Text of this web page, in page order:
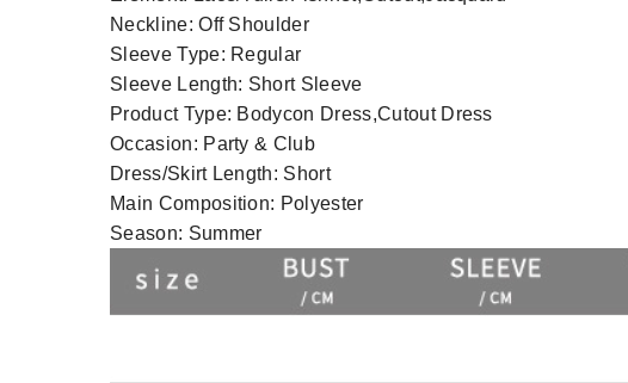
Neckline:Off Shoulder
Sleeve Type: Regular
Sleeve Length: Short Sleeve
Product Type: Bodycon Dress,Cutout Dress
Occasion: Party & Club
Dress/Skirt Length: Short
Main Composition: Polyester
Season: Summer